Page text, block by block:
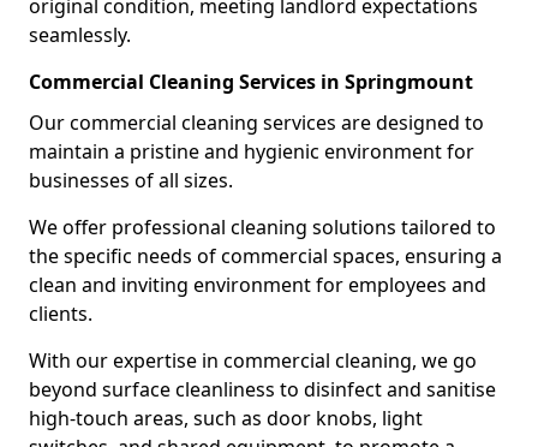
original condition, meeting landlord expectations
seamlessly.
Commercial Cleaning Services in Springmount
Our commercial cleaning services are designed to
maintain a pristine and hygienic environment for
businesses of all sizes.
We offer professional cleaning solutions tailored to
the specific needs of commercial spaces, ensuring a
clean and inviting environment for employees and
clients.
With our expertise in commercial cleaning, we go
beyond surface cleanliness to disinfect and sanitise
high-touch areas, such as door knobs, light